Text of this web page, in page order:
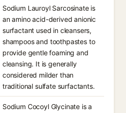
Sodium Lauroyl Sarcosinate is
an amino acid-derived anionic
surfactant used in cleansers,
shampoos and toothpastes to
provide gentle foaming and
cleansing. It is generally
considered milder than
traditional sulfate surfactants.
Sodium Cocoyl Glycinate is a